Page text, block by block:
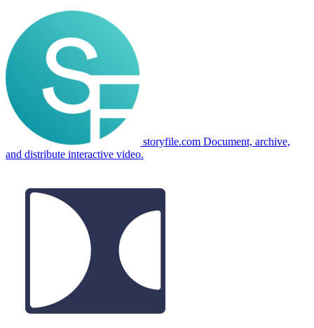
storyfile.com Document, archive,
and distribute interactive video.